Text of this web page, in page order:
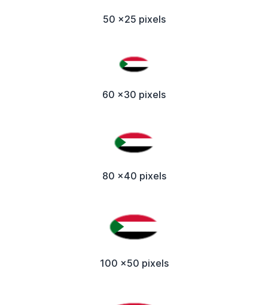
50 x25 pixels
60 x30 pixels
80 x40 pixels
100 x50 pixels